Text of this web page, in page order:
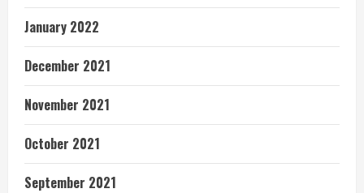
January 2022
December 2021
November 2021
October 2021
September 2021